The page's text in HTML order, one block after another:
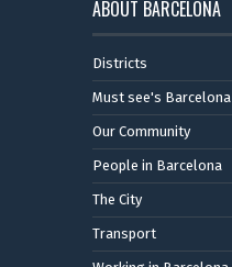
ABOUT BARCELONA
Districts
Must see's Barcelona
Our Community
People in Barcelona
The City
Transport